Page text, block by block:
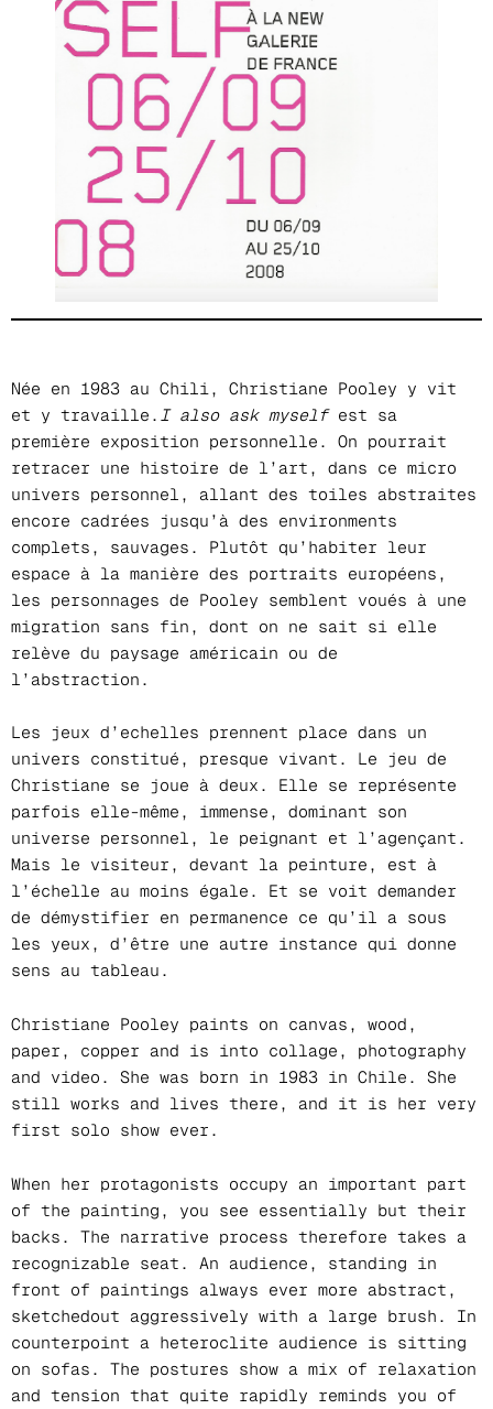
Née en 1983 au Chili, Christiane Pooley y vit
et y travaille. I also ask myself est sa
première exposition personnelle. On pourrait
retracer une histoire de l’art, dans ce micro
univers personnel, allant des toiles abstraites
encore cadrées jusqu’à des environments
complets, sauvages. Plutôt qu’habiter leur
espace à la manière des portraits européens,
les personnages de Pooley semblent voués à une
migration sans fin, dont on ne sait si elle
relève du paysage américain ou de
l’abstraction.
Les jeux d’echelles prennent place dans un
univers constitué, presque vivant. Le jeu de
Christiane se joue à deux. Elle se représente
parfois elle-même, immense, dominant son
universe personnel, le peignant et l’agençant.
Mais le visiteur, devant la peinture, est à
l’échelle au moins égale. Et se voit demander
de démystifier en permanence ce qu’il a sous
les yeux, d’être une autre instance qui donne
sens au tableau.
Christiane Pooley paints on canvas, wood,
paper, copper and is into collage, photography
and video. She was born in 1983 in Chile. She
still works and lives there, and it is her very
first solo show ever.
When her protagonists occupy an important part
of the painting, you see essentially but their
backs. The narrative process therefore takes a
recognizable seat. An audience, standing in
front of paintings always ever more abstract,
sketchedout aggressively with a large brush. In
counterpoint a heteroclite audience is sitting
on sofas. The postures show a mix of relaxation
and tension that quite rapidly reminds you of